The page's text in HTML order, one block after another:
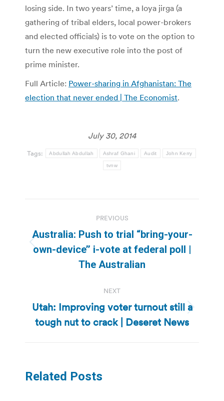
losing side. In two years’ time, a loya jirga (a
gathering of tribal elders, local power-brokers
and elected officials) is to vote on the option to
turn the new executive role into the post of
prime minister.
Full Article: Power-sharing in Afghanistan: The
election that never ended | The Economist.
July 30, 2014
Tags: Abdullah Abdullah Ashraf Ghani Audit John Kerry
tvnw
navigation
PREVIOUS
Previous
post:
Australia: Push to trial “bring-your-
own-device’’ i-vote at federal poll |
The Australian
NEXT
Next
post:
Utah: Improving voter turnout still a
tough nut to crack | Deseret News
Related Posts